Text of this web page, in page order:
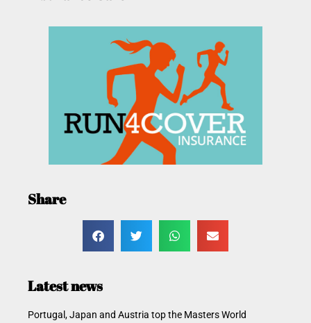
Share
Latest news
Portugal, Japan and Austria top the Masters World